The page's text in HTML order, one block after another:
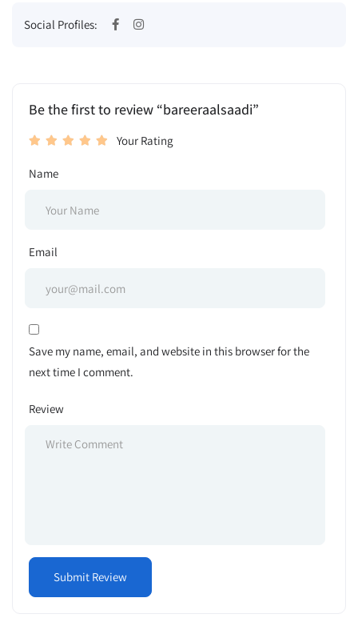
Social Profiles:
Be the first to review “bareeraalsaadi”
Your Rating
Name
Email
Save my name, email, and website in this browser for the
next time I comment.
Review